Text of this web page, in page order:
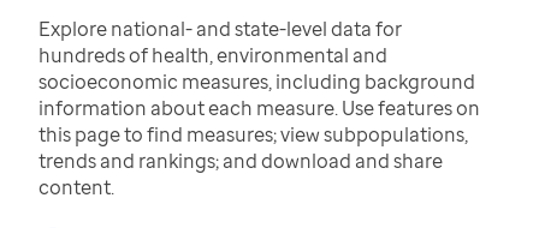
Explore national- and state-level data for
hundreds of health, environmental and
socioeconomic measures, including background
information about each measure. Use features on
this page to find measures; view subpopulations,
trends and rankings; and download and share
content.